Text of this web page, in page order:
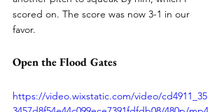
scored on. The score was now 3-1 in our
favor.
Open the Flood Gates
https://video.wixstatic.com/video/cd4911_35